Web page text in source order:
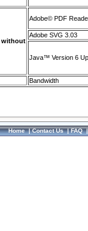
without
Adobe© PDF
Adobe SVG 3.03
Java™ Version 6
Bandwidth
Home|Contact Us|FAQ